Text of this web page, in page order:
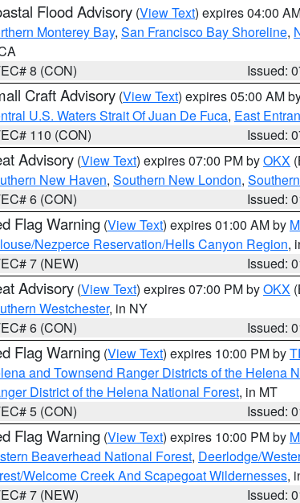
Flood Advisory (View Text) expires 04:00
Monterey Bay, San Francisco Bay Shoreline,
8 (CON)
Issued:
Craft Advisory (View Text) expires 05:00 AM
U.S. Waters Strait Of Juan De Fuca, East
110 (CON)
Issued:
Advisory (View Text) expires 07:00 PM byOKX
New Haven, Southern New London,
6 (CON)
Issued:
Flag Warning (View Text) expires 01:00 AM by
Nezperce Reservation/Hells Canyon Region,
7 (NEW)
Issued:
Advisory (View Text) expires 07:00 PM byOKX
Westchester, in NY
6 (CON)
Issued:
Flag Warning (View Text) expires 10:00 PM by
and Townsend Ranger Districts of the Helena
District of the Helena National Forest, in MT
5 (CON)
Issued:
Flag Warning (View Text) expires 10:00 PM by
Beaverhead National Forest, Deerlodge/
Welcome Creek And Scapegoat Wildernesses,
7 (NEW)
Issued: